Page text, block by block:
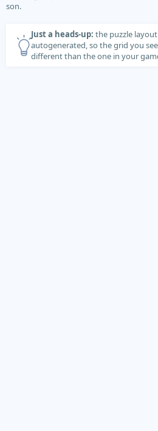
son.
Just a heads-up: the puzzle
autogenerated, so the grid you
different than the one in your